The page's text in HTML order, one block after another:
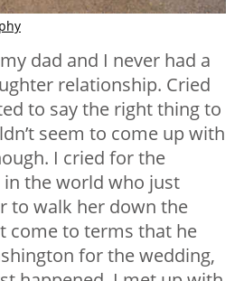
dad and I never had a
relationship. Cried
to say the right thing to
seem to come up with
I cried for the
the world who just
to walk her down the
come to terms that he
for the wedding,